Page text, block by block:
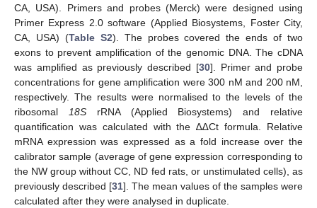
CA, USA). Primers and probes (Merck) were designed using
Primer Express 2.0 software (Applied Biosystems, Foster City,
CA, USA) (Table S2). The probes covered the ends of two
exons to prevent amplification of the genomic DNA. The cDNA
was amplified as previously described [30]. Primer and probe
concentrations for gene amplification were 300 nM and 200 nM,
respectively. The results were normalised to the levels of the
ribosomal 18SrRNA (Applied Biosystems) and relative
quantification was calculated with the ∆∆Ct formula. Relative
mRNA expression was expressed as a fold increase over the
calibrator sample (average of gene expression corresponding to
the NW group without CC, ND fed rats, or unstimulated cells), as
previously described [31]. The mean values of the samples were
calculated after they were analysed in duplicate.